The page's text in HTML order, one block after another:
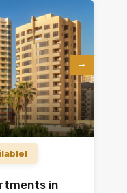
in